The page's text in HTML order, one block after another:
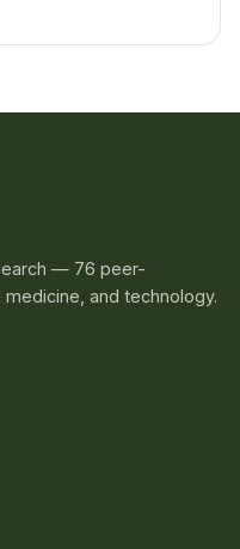
— 76 peer-
and technology.